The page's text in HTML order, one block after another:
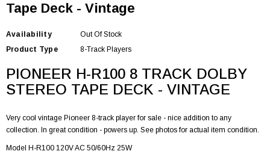
Tape Deck - Vintage
Availability
Out Of Stock
Product Type
8-Track Players
PIONEER H-R100 8 TRACK DOLBY
STEREO TAPE DECK - VINTAGE
Very cool vintage Pioneer 8-track player for sale - nice addition to any
collection. In great condition - powers up. See photos for actual item condition.
Model H-R100 120V AC 50/60Hz 25W